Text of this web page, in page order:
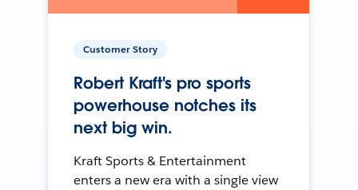
Customer Story
Robert Kraft's pro sports
powerhouse notches its
next big win.
Kraft Sports & Entertainment
enters a new era with a single view